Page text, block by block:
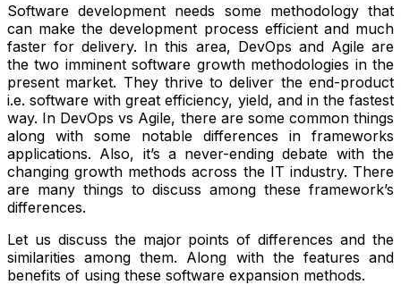
Software development needs some methodology that
can make the development process efficient and much
faster for delivery. In this area, DevOps and Agile are
the two imminent software growth methodologies in the
present market. They thrive to deliver the end-product
i.e. software with great efficiency, yield, and in the fastest
way. In DevOps vs Agile, there are some common things
along with some notable differences in frameworks
applications. Also, it’s a never-ending debate with the
changing growth methods across the IT industry. There
are many things to discuss among these framework’s
differences.
Let us discuss the major points of differences and the
similarities among them. Along with the features and
benefits of using these software expansion methods.